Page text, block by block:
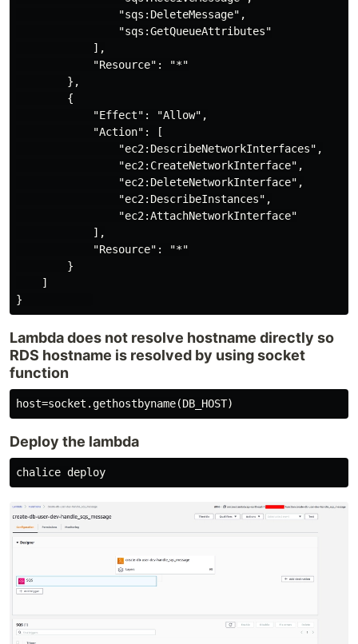
                "sqs:DeleteMessage",
                "sqs:GetQueueAttributes"
            ],
            "Resource": "*"
        },
        {
            "Effect": "Allow",
            "Action": [
                "ec2:DescribeNetworkInterfaces",
                "ec2:CreateNetworkInterface",
                "ec2:DeleteNetworkInterface",
                "ec2:DescribeInstances",
                "ec2:AttachNetworkInterface"
            ],
            "Resource": "*"
        }
    ]
Lambda does not resolve hostname directly so
RDS hostname is resolved by using socket
function
Deploy the lambda